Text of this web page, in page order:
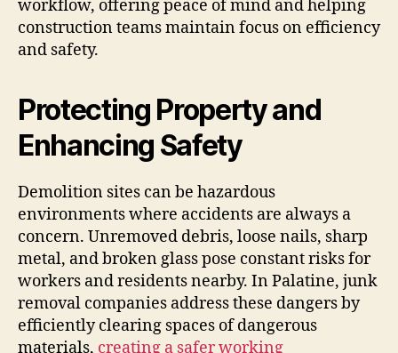
workflow, offering peace of mind and helping
construction teams maintain focus on efficiency
and safety.
Protecting Property and
Enhancing Safety
Demolition sites can be hazardous
environments where accidents are always a
concern. Unremoved debris, loose nails, sharp
metal, and broken glass pose constant risks for
workers and residents nearby. In Palatine, junk
removal companies address these dangers by
efficiently clearing spaces of dangerous
materials, creating a safer working